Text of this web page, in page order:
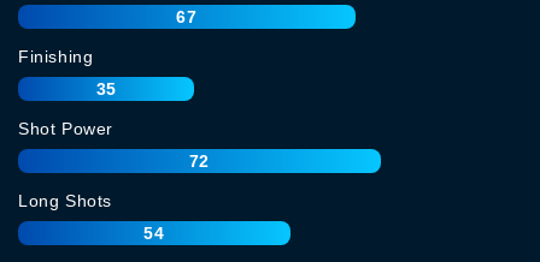
67
Finishing
35
Shot Power
72
Long Shots
54